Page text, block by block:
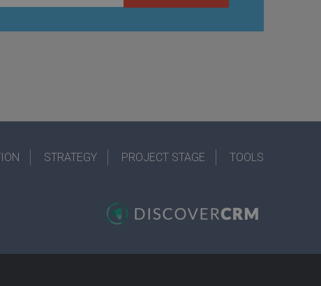
STRATEGY PROJECT STAGE TOOLS